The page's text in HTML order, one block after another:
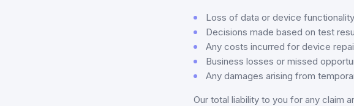
Loss of data or device functionality
Decisions made based on test
Any costs incurred for device
Business losses or missed
Any damages arising from
Our total liability to you for any claim